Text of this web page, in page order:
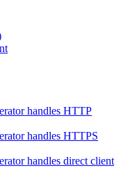
handles HTTP
handles HTTPS
handles direct client